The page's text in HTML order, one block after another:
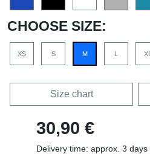
CHOOSE SIZE:
XS S M L XL
Size chart
30,90 €
Delivery time: approx. 3 days